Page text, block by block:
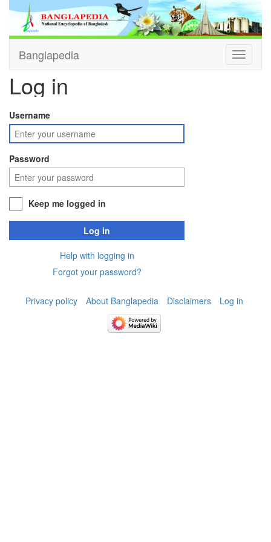
Toggle
Banglapedia
Log in
Username
Password
Keep me logged in
Log in
Help with logging in
Forgot your password?
Privacy policy About Banglapedia Disclaimers Log in